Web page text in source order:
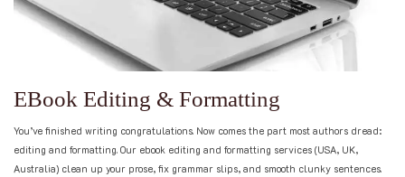
EBook Editing & Formatting
You’ve finished writing congratulations. Now comes the part most authors dread:
editing and formatting. Our ebook editing and formatting services (USA, UK,
Australia) clean up your prose, fix grammar slips, and smooth clunky sentences.